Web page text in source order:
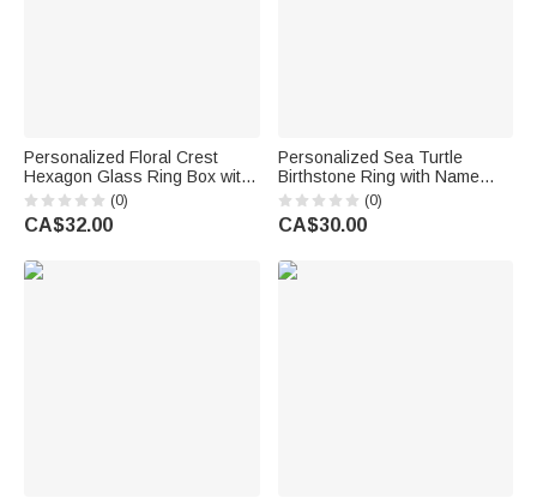
Personalized Floral Crest
Hexagon Glass Ring Box with
Initial and Moss Ceremony
Decor Wedding Anniversary
Engagement Gift for Couple
(0)
CA$32.00
Personalized Sea Turtle
Birthstone Ring with Name
Dainty Jewellery Anniversary
Birthday Gift for Women Ocean
Lovers
(0)
CA$30.00